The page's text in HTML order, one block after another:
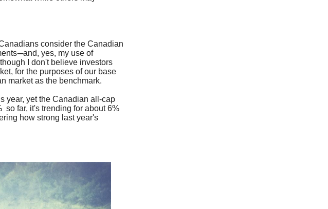
consider the Canadian
-----and, yes, my use of
I don't believe investors
for the purposes of our base
market as the benchmark.
year, yet the Canadian all-cap
so far, it's trending for about 6%
how strong last year's